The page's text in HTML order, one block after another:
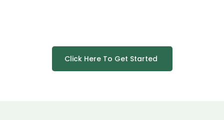
Click Here To Get Started